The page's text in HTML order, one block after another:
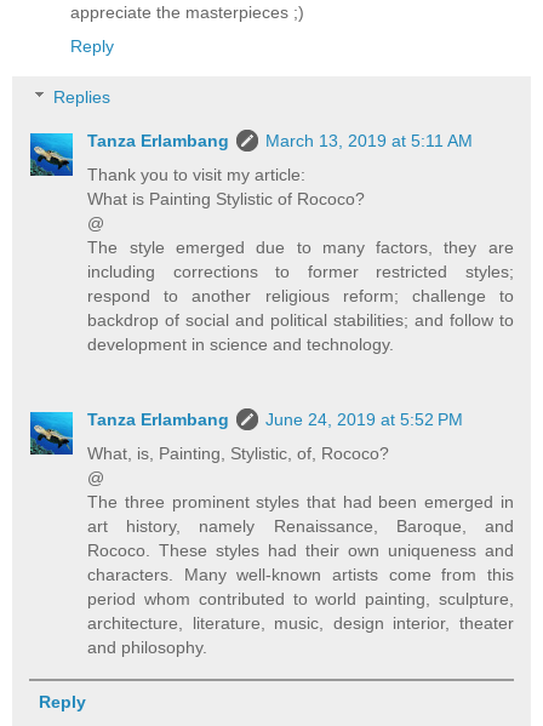
appreciate the masterpieces ;)
Reply
Replies
Tanza Erlambang
March 13, 2019 at 5:11 AM
Thank you to visit my article:
What is Painting Stylistic of Rococo?
@
The style emerged due to many factors, they are
including corrections to former restricted styles;
respond to another religious reform; challenge to
backdrop of social and political stabilities; and follow to
development in science and technology.
Tanza Erlambang
June 24, 2019 at 5:52 PM
What, is, Painting, Stylistic, of, Rococo?
@
The three prominent styles that had been emerged in
art history, namely Renaissance, Baroque, and
Rococo. These styles had their own uniqueness and
characters. Many well-known artists come from this
period whom contributed to world painting, sculpture,
architecture, literature, music, design interior, theater
and philosophy.
Reply